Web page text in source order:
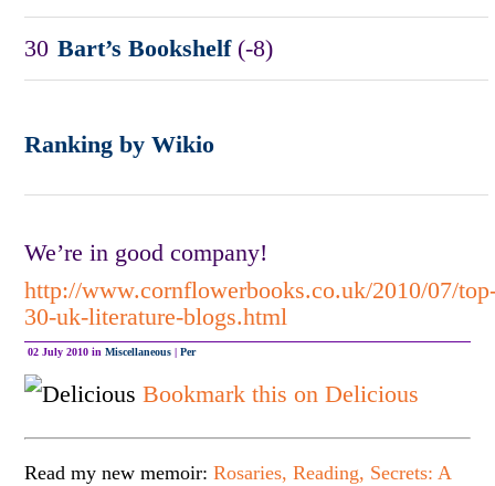
30 Bart’s Bookshelf(-8)
Ranking by Wikio
We’re in good company!
http://www.cornflowerbooks.co.uk/2010/07/
30-uk-literature-blogs.html
02 July 2010 inMiscellaneous | Per
Bookmark this on Delicious
Read my new memoir:Rosaries, Reading, Secrets: A